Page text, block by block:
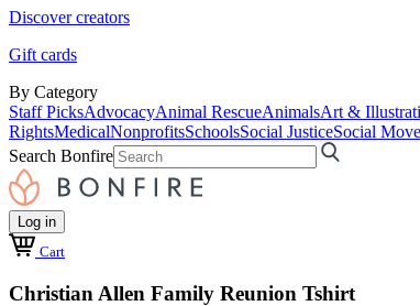
Discover creators
Gift cards
By Category
Staff PicksAdvocacyAnimal RescueAnimalsArt &
RightsMedicalNonprofitsSchoolsSocial JusticeSocial
Search Bonfire
Log in
Cart
Christian Allen Family Reunion Tshirt